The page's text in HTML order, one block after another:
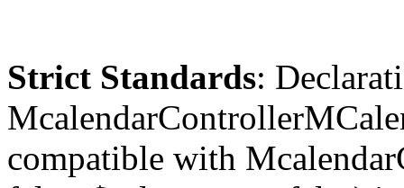
Strict Standards:
compatible with